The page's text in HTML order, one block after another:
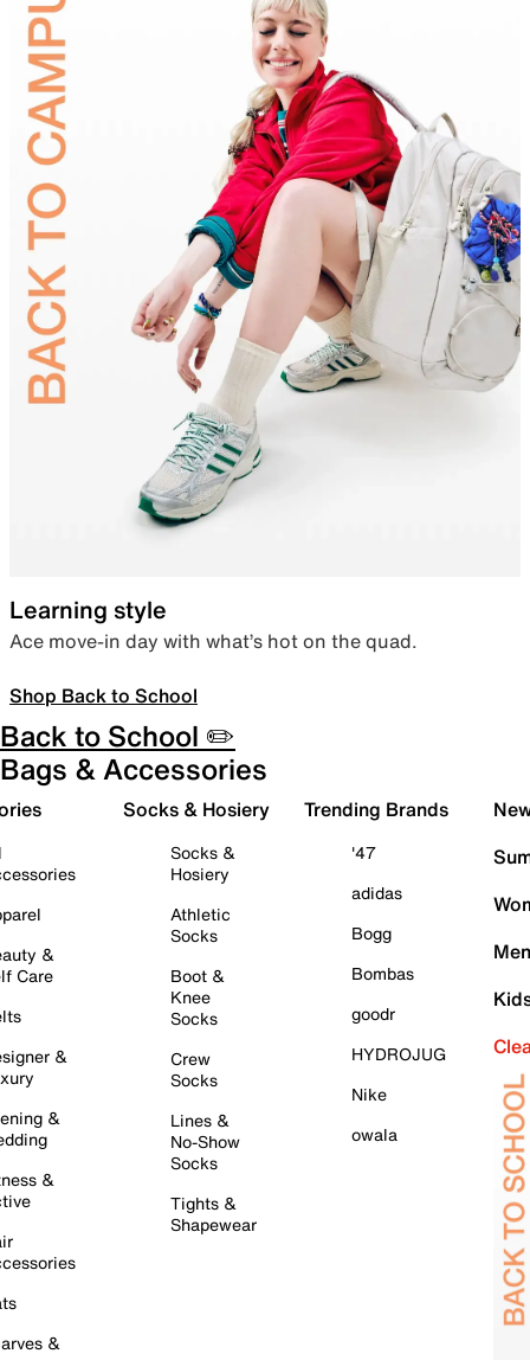
Learning style
Ace move-in day with what’s hot on the quad.
Shop Back to School
Back to School ✏️
Bags & Accessories
&
Care
&
&
&
&
Socks & Hosiery
Socks &
Hosiery
Athletic
Socks
Boot &
Knee
Socks
Crew
Socks
Lines &
No-Show
Socks
Tights &
Shapewear
Trending Brands
'47
adidas
Bogg
Bombas
goodr
HYDROJUG
Nike
owala